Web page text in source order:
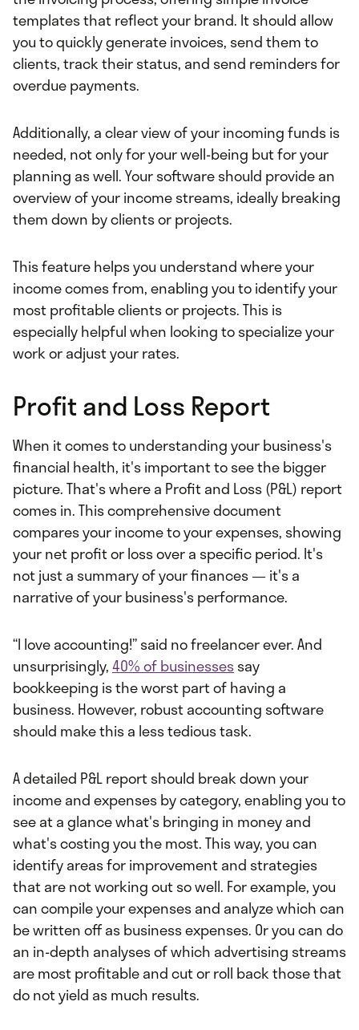
templates that reflect your brand. It should allow
you to quickly generate invoices, send them to
clients, track their status, and send reminders for
overdue payments.
Additionally, a clear view of your incoming funds is
needed, not only for your well-being but for your
planning as well. Your software should provide an
overview of your income streams, ideally breaking
them down by clients or projects.
This feature helps you understand where your
income comes from, enabling you to identify your
most profitable clients or projects. This is
especially helpful when looking to specialize your
work or adjust your rates.
Profit and Loss Report
When it comes to understanding your business's
financial health, it's important to see the bigger
picture. That's where a Profit and Loss (P&L) report
comes in. This comprehensive document
compares your income to your expenses, showing
your net profit or loss over a specific period. It's
not just a summary of your finances — it's a
narrative of your business's performance.
“I love accounting!” said no freelancer ever. And
unsurprisingly, 40% of businessessay
bookkeeping is the worst part of having a
business. However, robust accounting software
should make this a less tedious task.
A detailed P&L report should break down your
income and expenses by category, enabling you to
see at a glance what's bringing in money and
what's costing you the most. This way, you can
identify areas for improvement and strategies
that are not working out so well. For example, you
can compile your expenses and analyze which can
be written off as business expenses. Or you can do
an in-depth analyses of which advertising streams
are most profitable and cut or roll back those that
do not yield as much results.